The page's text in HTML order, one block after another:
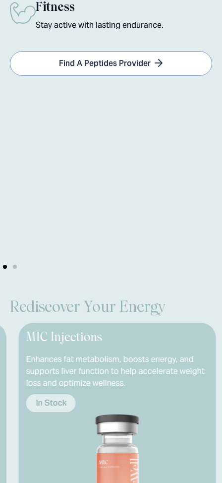
Fitness
Stay active with lasting endurance.
Find A Peptides Provider
Rediscover Your Energy
fat metabolism, boosts energy, and
liver function to help accelerate weight
optimize wellness.